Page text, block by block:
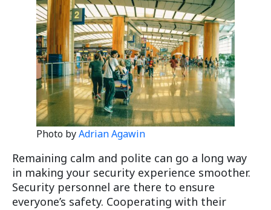
Photo byAdrian Agawin
Remaining calm and polite can go a long way
in making your security experience smoother.
Security personnel are there to ensure
everyone’s safety. Cooperating with their